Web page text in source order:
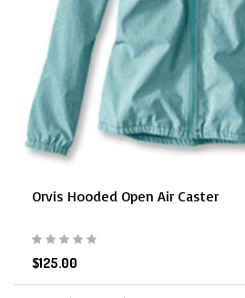
Orvis Hooded Open Air Caster
$125.00